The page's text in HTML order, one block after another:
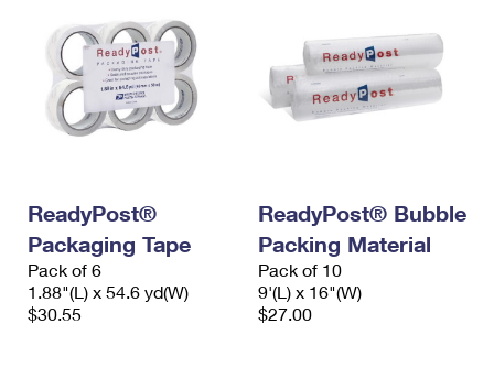
ReadyPost®
Packaging Tape
Pack of 6
1.88"(L) x 54.6 yd(W)
$30.55
ReadyPost® Bubble
Packing Material
Pack of 10
9'(L) x 16"(W)
$27.00